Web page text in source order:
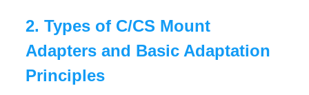
2. Types of C/CS Mount
Adapters and Basic Adaptation
Principles